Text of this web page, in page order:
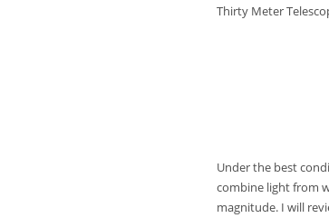
Thirty Meter
Under the best
combine light from
magnitude. I will